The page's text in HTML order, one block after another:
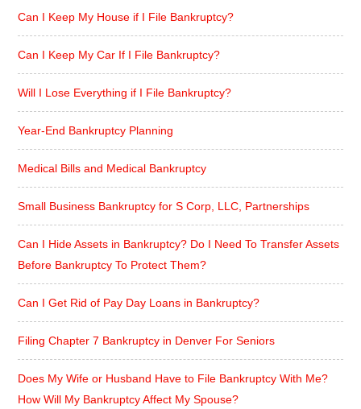
Can I Keep My House if I File Bankruptcy?
Can I Keep My Car If I File Bankruptcy?
Will I Lose Everything if I File Bankruptcy?
Year-End Bankruptcy Planning
Medical Bills and Medical Bankruptcy
Small Business Bankruptcy for S Corp, LLC, Partnerships
Can I Hide Assets in Bankruptcy? Do I Need To Transfer Assets
Before Bankruptcy To Protect Them?
Can I Get Rid of Pay Day Loans in Bankruptcy?
Filing Chapter 7 Bankruptcy in Denver For Seniors
Does My Wife or Husband Have to File Bankruptcy With Me?
How Will My Bankruptcy Affect My Spouse?